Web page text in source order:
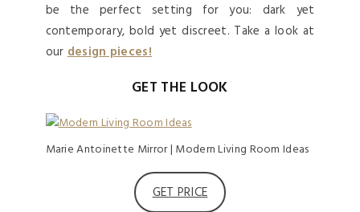
be the perfect setting for you: dark yet
contemporary, bold yet discreet. Take a look at
ourdesign pieces!
GET THE LOOK
Marie Antoinette Mirror | Modern Living Room Ideas
GET PRICE